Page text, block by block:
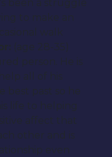
been a struggle
to make an
walk
(age 28-35)
person. He is
all of his
best past so he
life to helping
affect that
other and is
even